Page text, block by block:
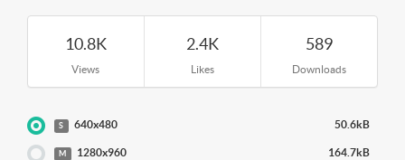
10.8K
Views
2.4K
Likes
589
Downloads
S 640x480 50.6kB
M 1280x960 164.7kB